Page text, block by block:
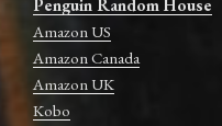
Penguin Random House
Amazon US
Amazon Canada
Amazon UK
Kobo